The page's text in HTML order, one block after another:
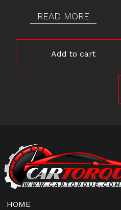
READ MORE
Add to cart
HOME